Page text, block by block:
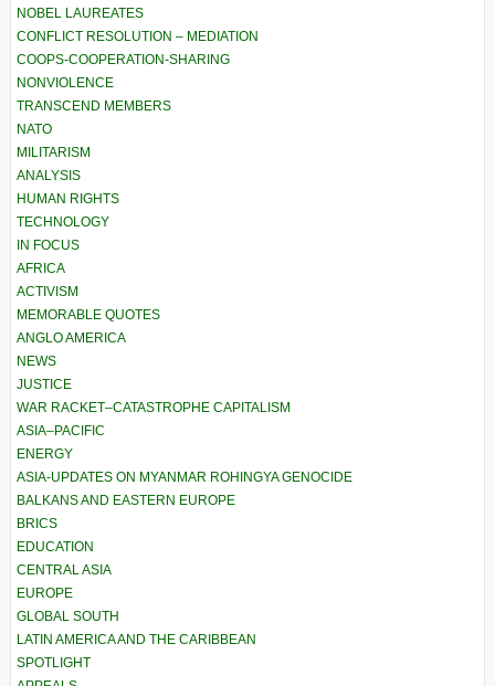
NOBEL LAUREATES
CONFLICT RESOLUTION – MEDIATION
COOPS-COOPERATION-SHARING
NONVIOLENCE
TRANSCEND MEMBERS
NATO
MILITARISM
ANALYSIS
HUMAN RIGHTS
TECHNOLOGY
IN FOCUS
AFRICA
ACTIVISM
MEMORABLE QUOTES
ANGLO AMERICA
NEWS
JUSTICE
WAR RACKET–CATASTROPHE CAPITALISM
ASIA–PACIFIC
ENERGY
ASIA-UPDATES ON MYANMAR ROHINGYA GENOCIDE
BALKANS AND EASTERN EUROPE
BRICS
EDUCATION
CENTRAL ASIA
EUROPE
GLOBAL SOUTH
LATIN AMERICA AND THE CARIBBEAN
SPOTLIGHT